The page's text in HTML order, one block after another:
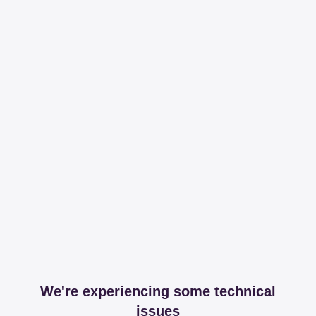
We're experiencing some technical
issues